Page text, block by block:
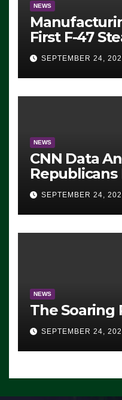
NEWS
First F-47
For 2028
SEPTEMBER 24,
NEWS
CNN Data
Advantage:
Democrats
Working’
SEPTEMBER 24,
NEWS
The Soaring
SEPTEMBER 24,